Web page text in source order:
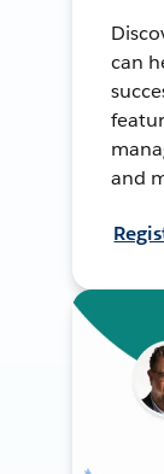
can
and